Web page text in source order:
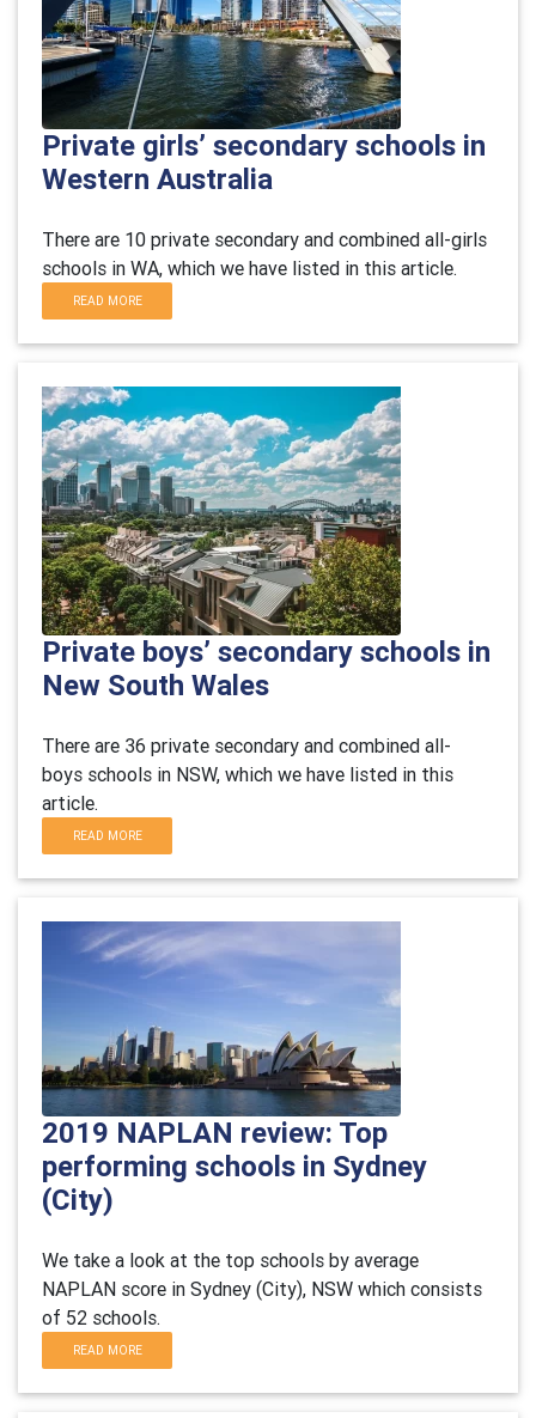
Private girls’ secondary schools in
Western Australia
There are 10 private secondary and combined all-girls
schools in WA, which we have listed in this article.
READ MORE
Private boys’ secondary schools in
New South Wales
There are 36 private secondary and combined all-
boys schools in NSW, which we have listed in this
article.
READ MORE
2019 NAPLAN review: Top
performing schools in Sydney
(City)
We take a look at the top schools by average
NAPLAN score in Sydney (City), NSW which consists
of 52 schools.
READ MORE